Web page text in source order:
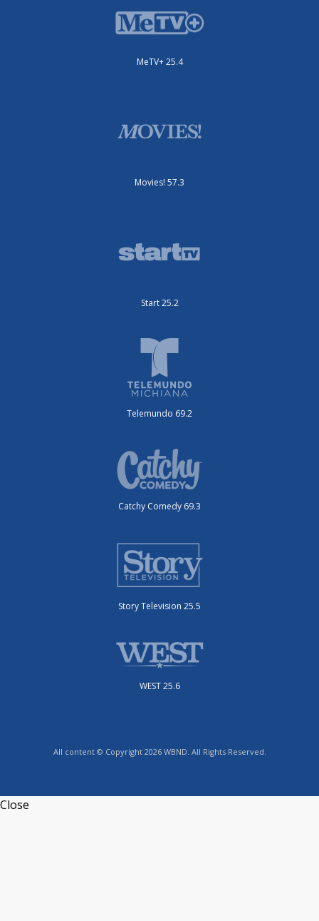
MeTV+ 25.4
Movies! 57.3
Start 25.2
Telemundo 69.2
Catchy Comedy 69.3
Story Television 25.5
WEST 25.6
All content © Copyright 2026 WBND. All Rights Reserved.
Close